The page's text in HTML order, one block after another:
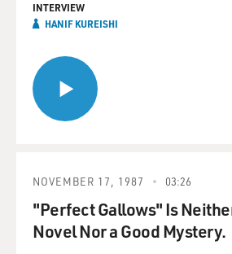
INTERVIEW
HANIF KUREISHI
NOVEMBER 17, 1987 03:26
"Perfect Gallows" Is
Novel Nor a Good Mystery.